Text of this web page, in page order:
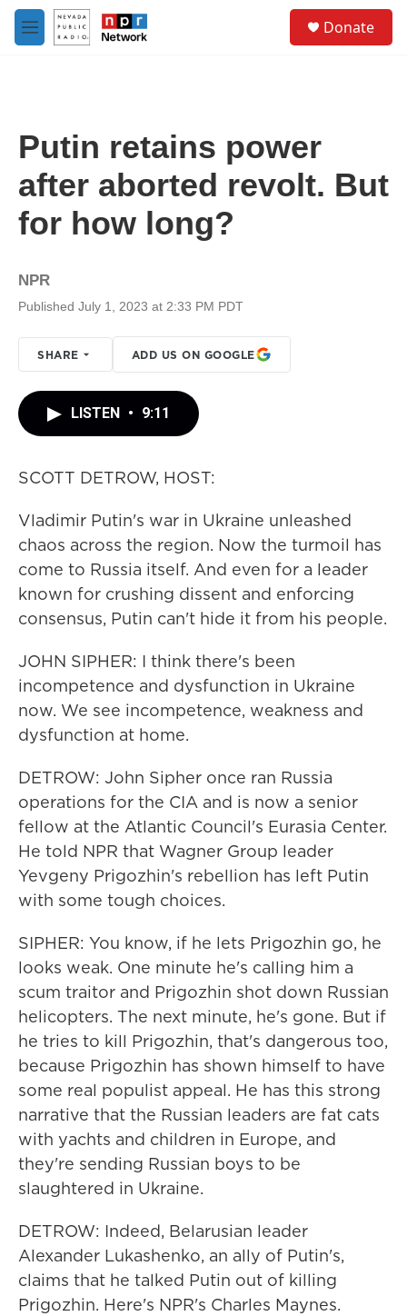
Skip to main content
M
e
Donate
Putin retains power
after aborted revolt. But
for how long?
NPR
Published July 1, 2023 at 2:33 PM PDT
SHARE ADD US ON GOOGLE
LISTEN • 9:11
SCOTT DETROW, HOST:
Vladimir Putin's war in Ukraine unleashed
chaos across the region. Now the turmoil has
come to Russia itself. And even for a leader
known for crushing dissent and enforcing
consensus, Putin can't hide it from his people.
JOHN SIPHER: I think there's been
incompetence and dysfunction in Ukraine
now. We see incompetence, weakness and
dysfunction at home.
DETROW: John Sipher once ran Russia
operations for the CIA and is now a senior
fellow at the Atlantic Council's Eurasia Center.
He told NPR that Wagner Group leader
Yevgeny Prigozhin's rebellion has left Putin
with some tough choices.
SIPHER: You know, if he lets Prigozhin go, he
looks weak. One minute he's calling him a
scum traitor and Prigozhin shot down Russian
helicopters. The next minute, he's gone. But if
he tries to kill Prigozhin, that's dangerous too,
because Prigozhin has shown himself to have
some real populist appeal. He has this strong
narrative that the Russian leaders are fat cats
with yachts and children in Europe, and
they're sending Russian boys to be
slaughtered in Ukraine.
DETROW: Indeed, Belarusian leader
Alexander Lukashenko, an ally of Putin's,
claims that he talked Putin out of killing
Prigozhin. Here's NPR's Charles Maynes.